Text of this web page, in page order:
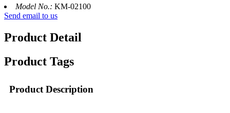
Model No.: KM-02100
Send email to us
Product Detail
Product Tags
Product Description